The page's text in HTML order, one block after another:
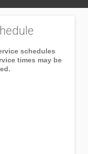
schedules
times may be